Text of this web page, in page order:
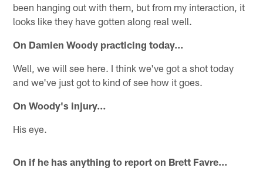
been hanging out with them, but from my interaction, it
looks like they have gotten along real well.
On Damien Woody practicing today…
Well, we will see here. I think we've got a shot today
and we've just got to kind of see how it goes.
On Woody's injury…
His eye.
On if he has anything to report on Brett Favre…